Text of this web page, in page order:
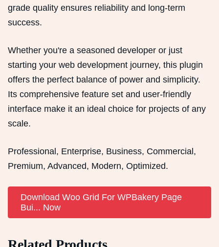
grade quality ensures reliability and long-term
success.
Whether you're a seasoned developer or just
starting your web development journey, this plugin
offers the perfect balance of power and simplicity.
Its comprehensive feature set and user-friendly
interface make it an ideal choice for projects of any
scale.
Professional, Enterprise, Business, Commercial,
Premium, Advanced, Modern, Optimized.
Download Woo Grid For WPBakery Page
Bui... Now